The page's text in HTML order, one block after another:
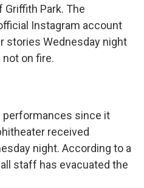
Griffith Park. The
Instagram account
stories Wednesday night
on fire.
performances since it
received
night. According to a
all staff has evacuated the